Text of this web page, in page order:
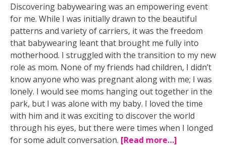
Discovering babywearing was an empowering event
for me. While I was initially drawn to the beautiful
patterns and variety of carriers, it was the freedom
that babywearing leant that brought me fully into
motherhood. I struggled with the transition to my new
role as mom. None of my friends had children, I didn’t
know anyone who was pregnant along with me; I was
lonely. I would see moms hanging out together in the
park, but I was alone with my baby. I loved the time
with him and it was exciting to discover the world
through his eyes, but there were times when I longed
for some adult conversation. [Read more…]